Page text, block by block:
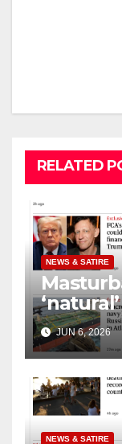
RELATED
NEWS & SATIRE
JUN 6, 2026
NEWS & SATIRE